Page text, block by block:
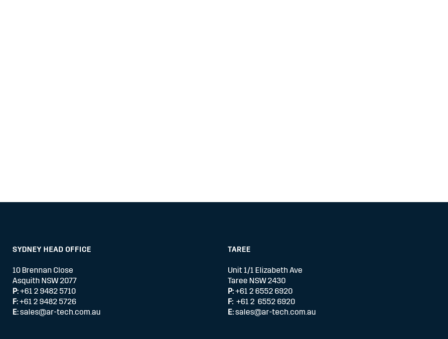
SYDNEY HEAD OFFICE
10 Brennan Close
Asquith NSW 2077
P:+61 2 9482 5710
F:+61 2 9482 5726
E:sales@ar-tech.com.au
TAREE
Unit 1/1 Elizabeth Ave
Taree NSW 2430
P:+61 2 6552 6920
F: +61 2 6552 6920
E:sales@ar-tech.com.au